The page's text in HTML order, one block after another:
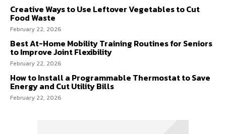
Creative Ways to Use Leftover Vegetables to Cut
Food Waste
February 22, 2026
Best At-Home Mobility Training Routines for Seniors
to Improve Joint Flexibility
February 22, 2026
How to Install a Programmable Thermostat to Save
Energy and Cut Utility Bills
February 22, 2026